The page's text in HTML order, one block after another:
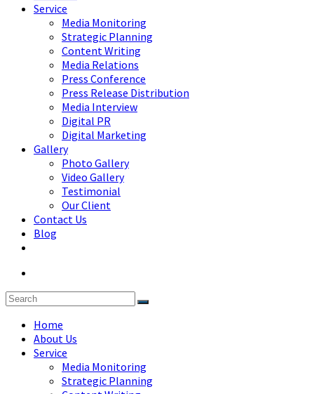
Service
Media Monitoring
Strategic Planning
Content Writing
Media Relations
Press Conference
Press Release Distribution
Media Interview
Digital PR
Digital Marketing
Gallery
Photo Gallery
Video Gallery
Testimonial
Our Client
Contact Us
Blog
Home
About Us
Service
Media Monitoring
Strategic Planning